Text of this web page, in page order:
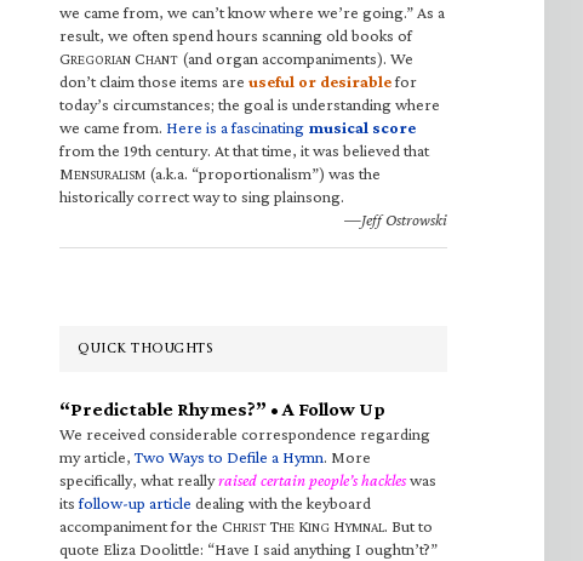
we came from, we can’t know where we’re going.” As a
result, we often spend hours scanning old books of
GREGORIAN CHANT (and organ accompaniments). We
don’t claim those items are useful or desirablefor
today’s circumstances; the goal is understanding where
we came from. Here is a fascinating musical score
from the 19th century. At that time, it was believed that
MENSURALISM (a.k.a. “proportionalism”) was the
historically correct way to sing plainsong.
—Jeff Ostrowski
QUICK THOUGHTS
“Predictable Rhymes?” • A Follow Up
We received considerable correspondence regarding
my article,Two Ways to Defile a Hymn. More
specifically, what reallyraised certain people’s hackleswas
itsfollow-up article dealing with the keyboard
accompaniment for the CHRIST THE KING HYMNAL. But to
quote Eliza Doolittle: “Have I said anything I oughtn’t?”